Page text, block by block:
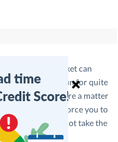
market can
be on the bull- run for quite
food prices were a matter
or even force you to
then why not take the